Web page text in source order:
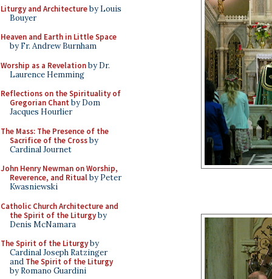
Liturgy and Architectureby Louis
Bouyer
Heaven and Earth in Little Space
by Fr. Andrew Burnham
Worship as a Revelationby Dr.
Laurence Hemming
Reflections on the Spirituality of
Gregorian Chant by Dom
Jacques Hourlier
The Mass: The Presence of the
Sacrifice of the Crossby
Cardinal Journet
John Henry Newman on Worship,
Reverence, and Ritualby Peter
Kwasniewski
Catholic Church Architecture and
the Spirit of the Liturgyby
Denis McNamara
The Spirit of the Liturgyby
Cardinal Joseph Ratzinger
and The Spirit of the Liturgy
by Romano Guardini